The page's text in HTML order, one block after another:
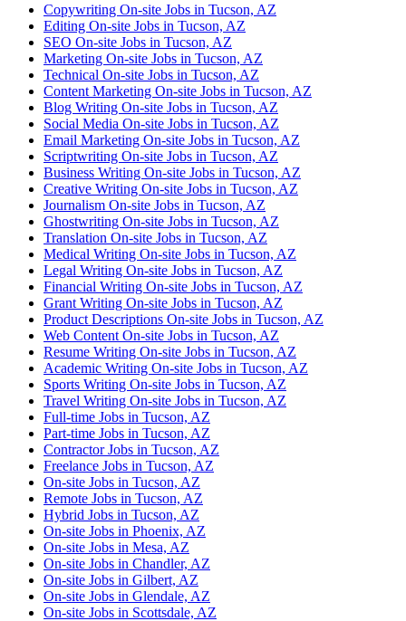
Copywriting On-site Jobs in Tucson, AZ
Editing On-site Jobs in Tucson, AZ
SEO On-site Jobs in Tucson, AZ
Marketing On-site Jobs in Tucson, AZ
Technical On-site Jobs in Tucson, AZ
Content Marketing On-site Jobs in Tucson, AZ
Blog Writing On-site Jobs in Tucson, AZ
Social Media On-site Jobs in Tucson, AZ
Email Marketing On-site Jobs in Tucson, AZ
Scriptwriting On-site Jobs in Tucson, AZ
Business Writing On-site Jobs in Tucson, AZ
Creative Writing On-site Jobs in Tucson, AZ
Journalism On-site Jobs in Tucson, AZ
Ghostwriting On-site Jobs in Tucson, AZ
Translation On-site Jobs in Tucson, AZ
Medical Writing On-site Jobs in Tucson, AZ
Legal Writing On-site Jobs in Tucson, AZ
Financial Writing On-site Jobs in Tucson, AZ
Grant Writing On-site Jobs in Tucson, AZ
Product Descriptions On-site Jobs in Tucson, AZ
Web Content On-site Jobs in Tucson, AZ
Resume Writing On-site Jobs in Tucson, AZ
Academic Writing On-site Jobs in Tucson, AZ
Sports Writing On-site Jobs in Tucson, AZ
Travel Writing On-site Jobs in Tucson, AZ
Full-time Jobs in Tucson, AZ
Part-time Jobs in Tucson, AZ
Contractor Jobs in Tucson, AZ
Freelance Jobs in Tucson, AZ
On-site Jobs in Tucson, AZ
Remote Jobs in Tucson, AZ
Hybrid Jobs in Tucson, AZ
On-site Jobs in Phoenix, AZ
On-site Jobs in Mesa, AZ
On-site Jobs in Chandler, AZ
On-site Jobs in Gilbert, AZ
On-site Jobs in Glendale, AZ
On-site Jobs in Scottsdale, AZ